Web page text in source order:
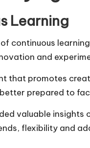
Learning
continuous
and
that promotes
prepared to
valuable
flexibility and